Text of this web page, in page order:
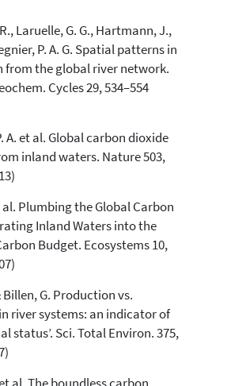
49
2
25
Citing Publications
Supporting
Mentioning
how this article has been
at
shows how a scientific paper
been cited by providing the
of the citation, a
describing whether
supports, mentions, or contrasts
cited claim, and a label
in which section the
was made.
Laruelle, G. G., Hartmann, J.,
P. A. G. Spatial patterns in
from the global river network.
Cycles 29, 534–554
A. et al. Global carbon dioxide
inland waters. Nature 503,
al. Plumbing the Global Carbon
Inland Waters into the
Budget. Ecosystems 10,
Billen, G. Production vs.
river systems: an indicator of
status’. Sci. Total Environ. 375,